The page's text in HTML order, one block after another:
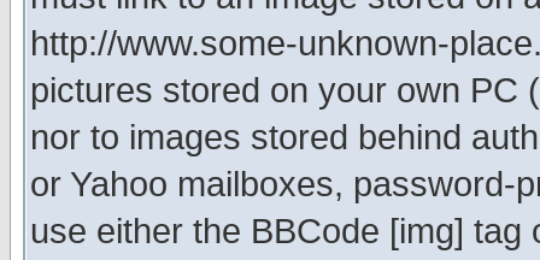
http://www.some-unknown-
pictures stored on your own PC
nor to images stored behind
or Yahoo mailboxes, password-
use either the BBCode [img]